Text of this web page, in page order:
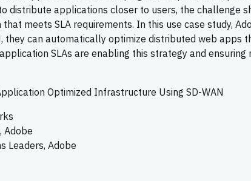
distribute applications closer to users, the challenge
meets SLA requirements. In this use case study,
they can automatically optimize distributed web apps
SLAs are enabling this strategy and ensuring
Optimized Infrastructure Using SD-WAN
Adobe
Leaders, Adobe